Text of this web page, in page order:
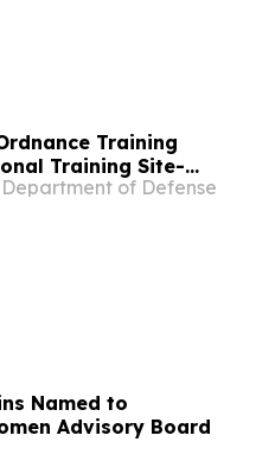
Training
Training Site-
of Defense
Named to
Advisory Board